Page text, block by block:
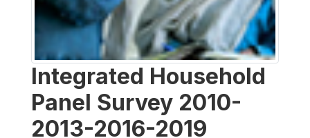
Integrated Household
Panel Survey 2010-
2013-2016-2019